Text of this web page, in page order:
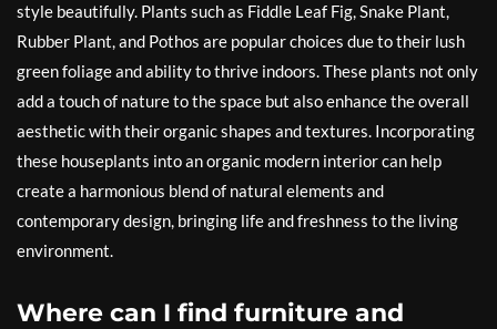
style beautifully. Plants such as Fiddle Leaf Fig, Snake Plant,
Rubber Plant, and Pothos are popular choices due to their lush
green foliage and ability to thrive indoors. These plants not only
add a touch of nature to the space but also enhance the overall
aesthetic with their organic shapes and textures. Incorporating
these houseplants into an organic modern interior can help
create a harmonious blend of natural elements and
contemporary design, bringing life and freshness to the living
environment.
Where can I find furniture and